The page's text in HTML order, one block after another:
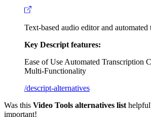
Text-based audio editor and automated
Key Descript features:
Ease of Use Automated Transcription
Multi-Functionality
/descript-alternatives
Was this Video Tools alternatives list
important!